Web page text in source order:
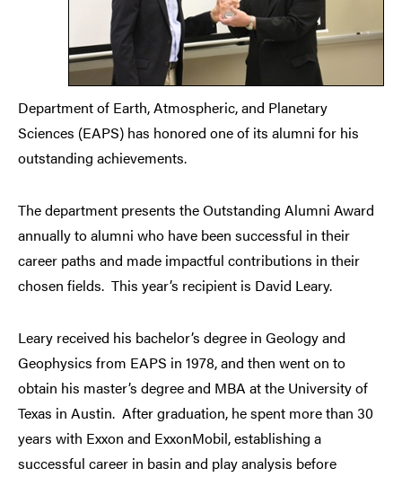
Department of Earth, Atmospheric, and Planetary
Sciences (EAPS) has honored one of its alumni for his
outstanding achievements.
The department presents the Outstanding Alumni Award
annually to alumni who have been successful in their
career paths and made impactful contributions in their
chosen fields. This year’s recipient is David Leary.
Leary received his bachelor’s degree in Geology and
Geophysics from EAPS in 1978, and then went on to
obtain his master’s degree and MBA at the University of
Texas in Austin. After graduation, he spent more than 30
years with Exxon and ExxonMobil, establishing a
successful career in basin and play analysis before